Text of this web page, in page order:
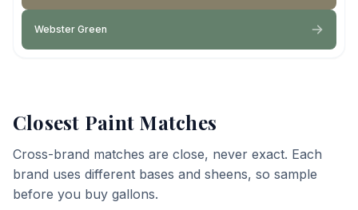
Webster Green
Closest Paint Matches
Cross-brand matches are close, never exact. Each
brand uses different bases and sheens, so sample
before you buy gallons.